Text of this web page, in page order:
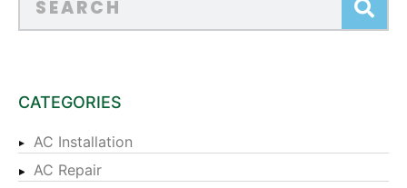
CATEGORIES
AC Installation
AC Repair